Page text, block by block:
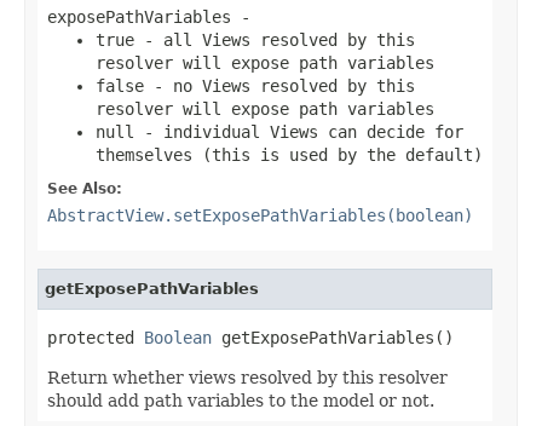
exposePathVariables -
true - all Views resolved by this
resolver will expose path variables
false - no Views resolved by this
resolver will expose path variables
null
- individual Views can decide for
themselves (this is used by the default)
See Also:
AbstractView.setExposePathVariables(boolean)
getExposePathVariables
protected Boolean getExposePathVariables()
Return whether views resolved by this resolver
should add path variables to the model or not.